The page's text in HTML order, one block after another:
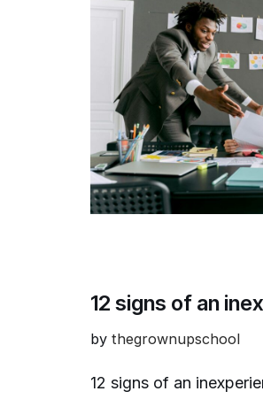
12 signs of an
by thegrownupschool
12 signs of an